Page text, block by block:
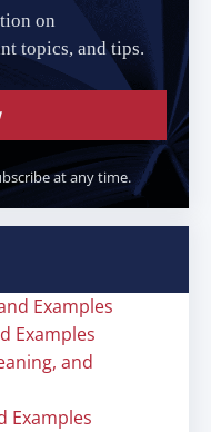
on
topics, and tips.
at any time.
Examples
Examples
and
Examples